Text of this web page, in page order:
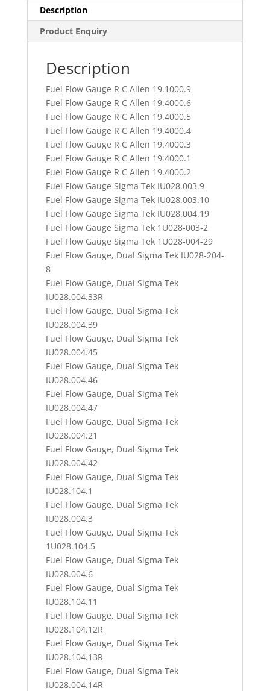
Description
Product Enquiry
Description
Fuel Flow Gauge R C Allen 19.1000.9
Fuel Flow Gauge R C Allen 19.4000.6
Fuel Flow Gauge R C Allen 19.4000.5
Fuel Flow Gauge R C Allen 19.4000.4
Fuel Flow Gauge R C Allen 19.4000.3
Fuel Flow Gauge R C Allen 19.4000.1
Fuel Flow Gauge R C Allen 19.4000.2
Fuel Flow Gauge Sigma Tek IU028.003.9
Fuel Flow Gauge Sigma Tek IU028.003.10
Fuel Flow Gauge Sigma Tek IU028.004.19
Fuel Flow Gauge Sigma Tek 1U028-003-2
Fuel Flow Gauge Sigma Tek 1U028-004-29
Fuel Flow Gauge, Dual Sigma Tek IU028-204-
8
Fuel Flow Gauge, Dual Sigma Tek
IU028.004.33R
Fuel Flow Gauge, Dual Sigma Tek
IU028.004.39
Fuel Flow Gauge, Dual Sigma Tek
IU028.004.45
Fuel Flow Gauge, Dual Sigma Tek
IU028.004.46
Fuel Flow Gauge, Dual Sigma Tek
IU028.004.47
Fuel Flow Gauge, Dual Sigma Tek
IU028.004.21
Fuel Flow Gauge, Dual Sigma Tek
IU028.004.42
Fuel Flow Gauge, Dual Sigma Tek
IU028.104.1
Fuel Flow Gauge, Dual Sigma Tek
IU028.004.3
Fuel Flow Gauge, Dual Sigma Tek
1U028.104.5
Fuel Flow Gauge, Dual Sigma Tek
IU028.004.6
Fuel Flow Gauge, Dual Sigma Tek
IU028.104.11
Fuel Flow Gauge, Dual Sigma Tek
IU028.104.12R
Fuel Flow Gauge, Dual Sigma Tek
IU028.104.13R
Fuel Flow Gauge, Dual Sigma Tek
IU028.004.14R